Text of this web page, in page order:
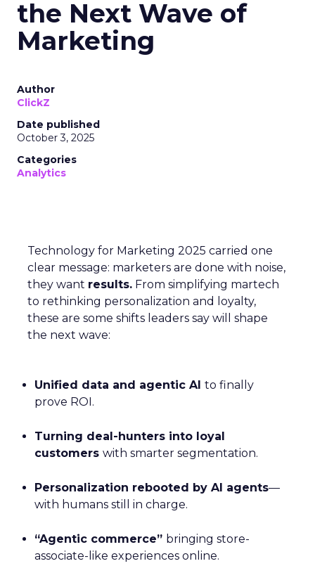
the Next Wave of
Marketing
Author
ClickZ
Date published
October 3, 2025
Categories
Analytics
Technology for Marketing 2025 carried one
clear message: marketers are done with noise,
they want results. From simplifying martech
to rethinking personalization and loyalty,
these are some shifts leaders say will shape
the next wave:
Unified data and agentic AI to finally
prove ROI.
Turning deal-hunters into loyal
customers with smarter segmentation.
Personalization rebooted by AI agents—
with humans still in charge.
“Agentic commerce” bringing store-
associate-like experiences online.